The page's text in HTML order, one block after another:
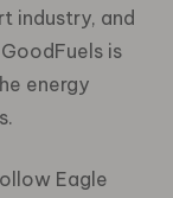
industry, and
is
energy
Eagle